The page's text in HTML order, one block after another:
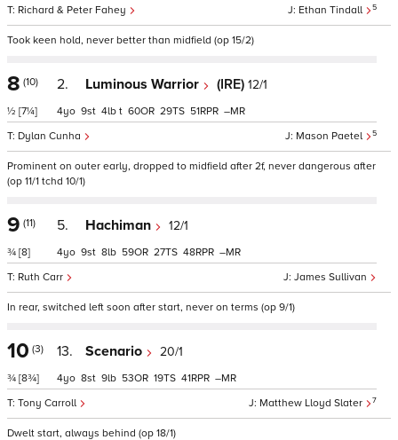
Ethan Tindall 5
Richard & Peter Fahey
Took keen hold, never better than midfield (op 15/2)
8 (10)
½ [7¼]
2. Luminous Warrior (IRE) 12/1
Mason Paetel 5
Dylan Cunha
4 9 4 t 60 29 51 –
Prominent on outer early, dropped to midfield after 2f, never dangerous after
(op 11/1 tchd 10/1)
9 (11)
¾ [8]
5. Hachiman 12/1
James Sullivan
Ruth Carr
4 9 8 59 27 48 –
In rear, switched left soon after start, never on terms (op 9/1)
10 (3)
¾ [8¾]
13. Scenario 20/1
Matthew Lloyd Slater 7
Tony Carroll
4 8 9 53 19 41 –
Dwelt start, always behind (op 18/1)